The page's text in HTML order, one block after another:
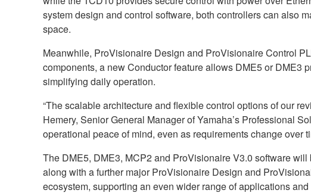
system design and control software, both controllers can also
space.
Meanwhile, ProVisionaire Design and ProVisionaire Control
components, a new Conductor feature allows DME5 or DME3
simplifying daily operation.
“The scalable architecture and flexible control options of our
Hemery, Senior General Manager of Yamaha’s Professional
operational peace of mind, even as requirements change over
The DME5, DME3, MCP2 and ProVisionaire V3.0 software
along with a further major ProVisionaire Design and
ecosystem, supporting an even wider range of applications